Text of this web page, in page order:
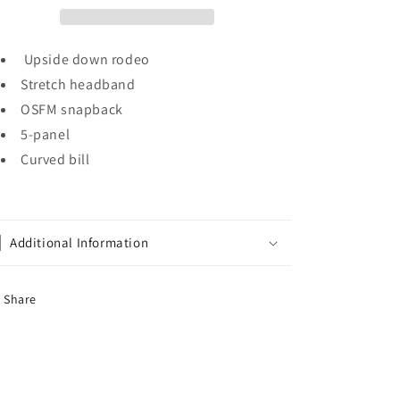
Upside down rodeo
Stretch headband
OSFM snapback
5-panel
Curved bill
Additional Information
Share